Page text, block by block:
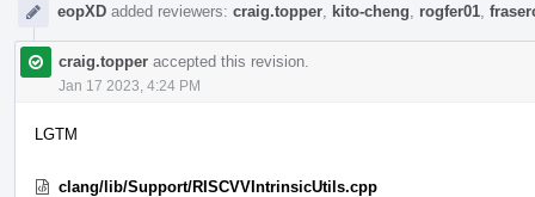
eopXD added reviewers: craig.topper kito-cheng rogfer01
craig.topper accepted this revision.
Jan 17 2023, 4:24 PM
LGTM
clang/lib/Support/RISCVVIntrinsicUtils.cpp